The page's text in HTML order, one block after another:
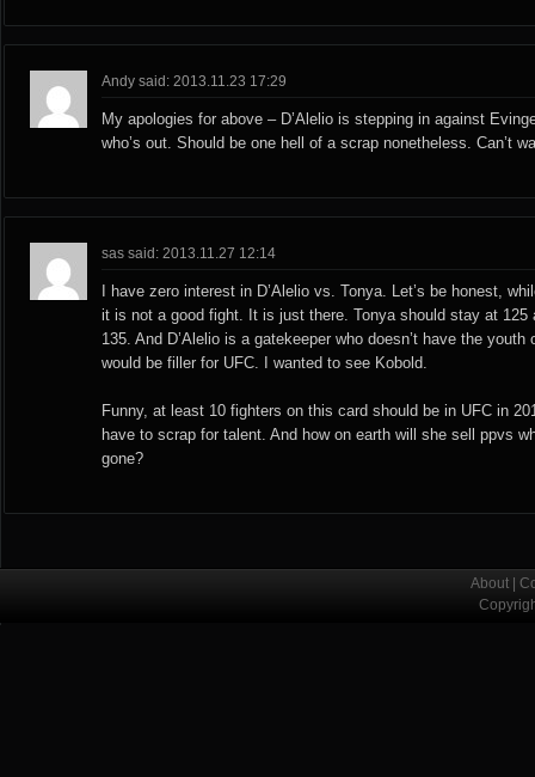
Andy said: 2013.11.23 17:29
My apologies for above – D’Alelio is stepping in against
who’s out. Should be one hell of a scrap nonetheless. Can’t
sas said: 2013.11.27 12:14
I have zero interest in D’Alelio vs. Tonya. Let’s be honest,
it is not a good fight. It is just there. Tonya should stay at 125
135. And D’Alelio is a gatekeeper who doesn’t have the
would be filler for UFC. I wanted to see Kobold.
Funny, at least 10 fighters on this card should be in UFC in
have to scrap for talent. And how on earth will she sell ppvs
gone?
About